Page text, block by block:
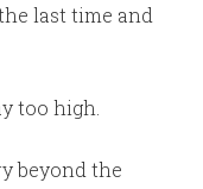
last time and
too high.
beyond the